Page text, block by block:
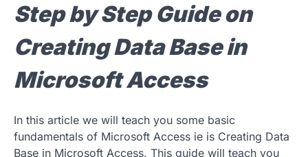
Step by Step Guide on
Creating Data Base in
Microsoft Access
In this article we will teach you some basic
fundamentals of Microsoft Access ie is Creating Data
Base in Microsoft Access. This guide will teach you